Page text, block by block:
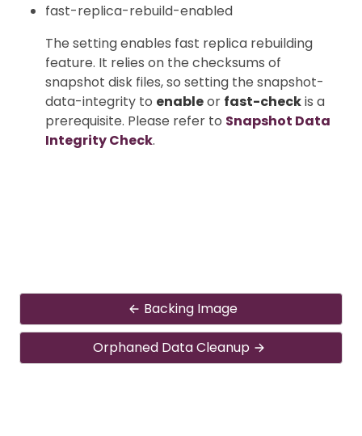
fast-replica-rebuild-enabled
The setting enables fast replica rebuilding
feature. It relies on the checksums of
snapshot disk files, so setting the snapshot-
data-integrity to enableor fast-checkis a
prerequisite. Please refer to Snapshot Data
Integrity Check.
Backing Image
Orphaned Data Cleanup